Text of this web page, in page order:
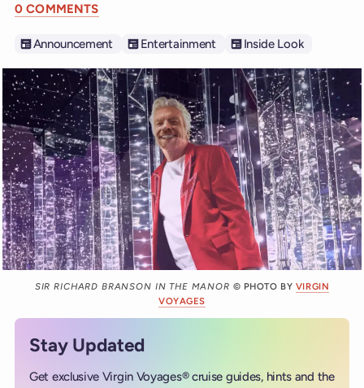
0 COMMENTS
Announcement Entertainment Inside Look
SIR RICHARD BRANSON IN THE MANOR © PHOTO BY VIRGIN
VOYAGES
Stay Updated
Get exclusive Virgin Voyages® cruise guides, hints and the